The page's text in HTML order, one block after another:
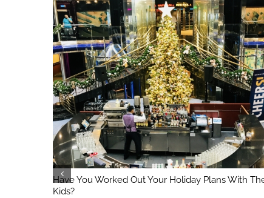
Have You Worked Out Your Holiday Plans With
Kids?